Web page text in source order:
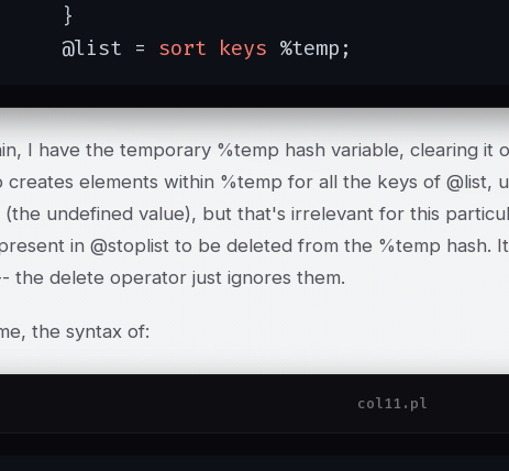
	@list =
sort keys %temp;
I have the temporary %temp hash variable, clearing it
creates elements within %temp for all the keys of @list,
undefined value), but that's irrelevant for this
in @stoplist to be deleted from the %temp hash.
the delete operator just ignores them.
the syntax of:
col11.pl